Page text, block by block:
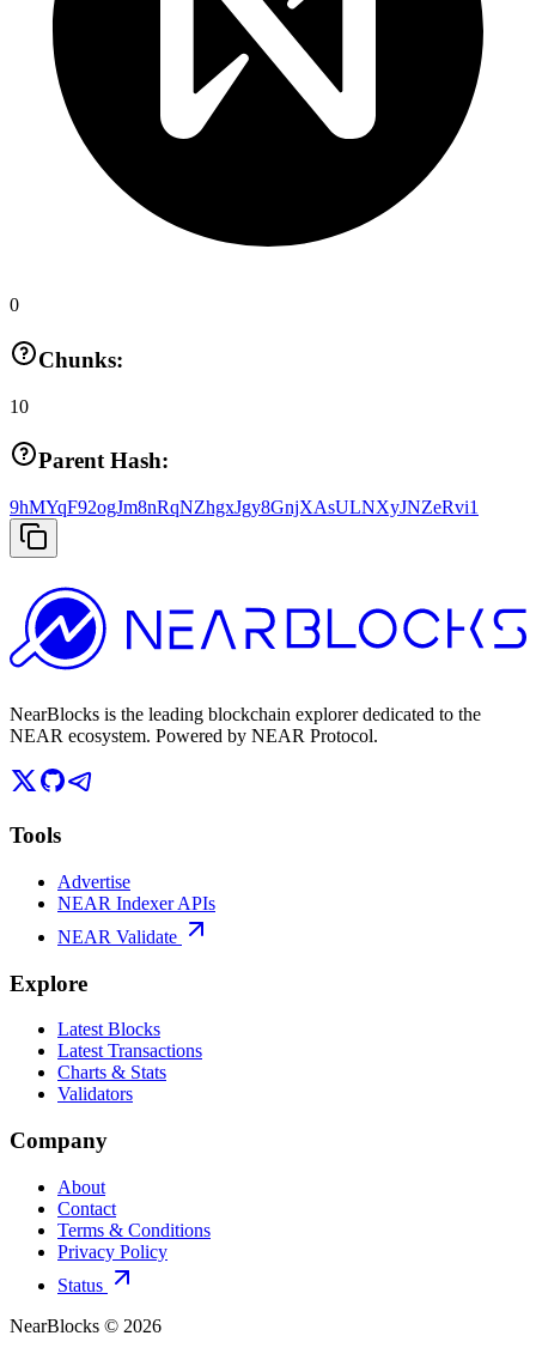
0
Chunks:
10
Parent Hash:
9hMYqF92ogJm8nRqNZhgxJgy8GnjXAsULNXyJNZeRvi1
NearBlocks is the leading blockchain explorer dedicated to the
NEAR ecosystem. Powered by NEAR Protocol.
Tools
Advertise
NEAR Indexer APIs
NEAR Validate
Explore
Latest Blocks
Latest Transactions
Charts & Stats
Validators
Company
About
Contact
Terms & Conditions
Privacy Policy
Status
NearBlocks © 2026